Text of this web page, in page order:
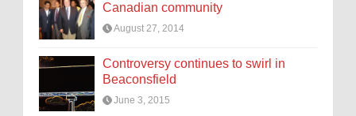
Canadian community
August 27, 2014
Controversy continues to swirl in
Beaconsfield
June 3, 2015